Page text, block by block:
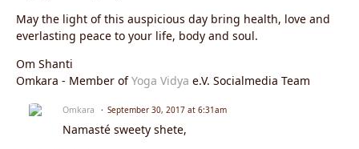
May the light of this auspicious day bring health, love and
everlasting peace to your life, body and soul.
Om Shanti
Omkara - Member ofYoga Vidya e.V. Socialmedia Team
Omkara September 30, 2017 at 6:31am
Namasté sweety shete,